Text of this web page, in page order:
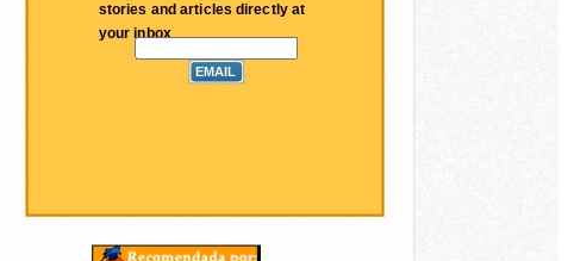
stories and articles directly at
your inbox